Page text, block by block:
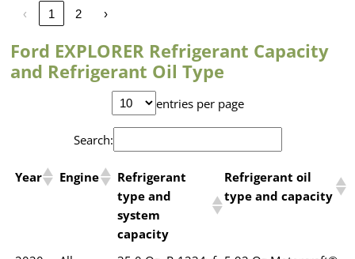
‹ 1 2 ›
Ford EXPLORER Refrigerant Capacity
and Refrigerant Oil Type
entries per page
Search:
Year Engine
Refrigerant
type and
system
capacity
Refrigerant oil
type and capacity